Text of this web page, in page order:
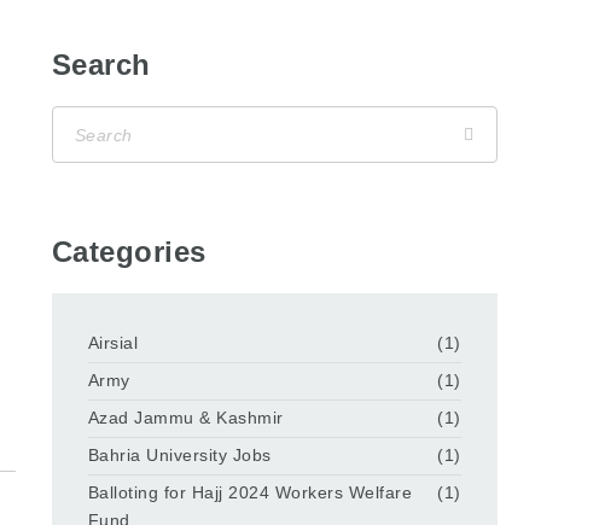
Search
Categories
Airsial
(1)
Army
(1)
Azad Jammu & Kashmir
(1)
Bahria University Jobs
(1)
Balloting for Hajj 2024 Workers Welfare
Fund
(1)